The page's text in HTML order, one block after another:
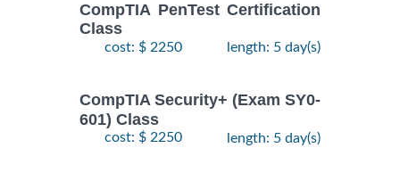
CompTIA PenTest Certification
Class
cost: $ 2250 length: 5 day(s)
CompTIA Security+ (Exam SY0-
601) Class
cost: $ 2250 length: 5 day(s)